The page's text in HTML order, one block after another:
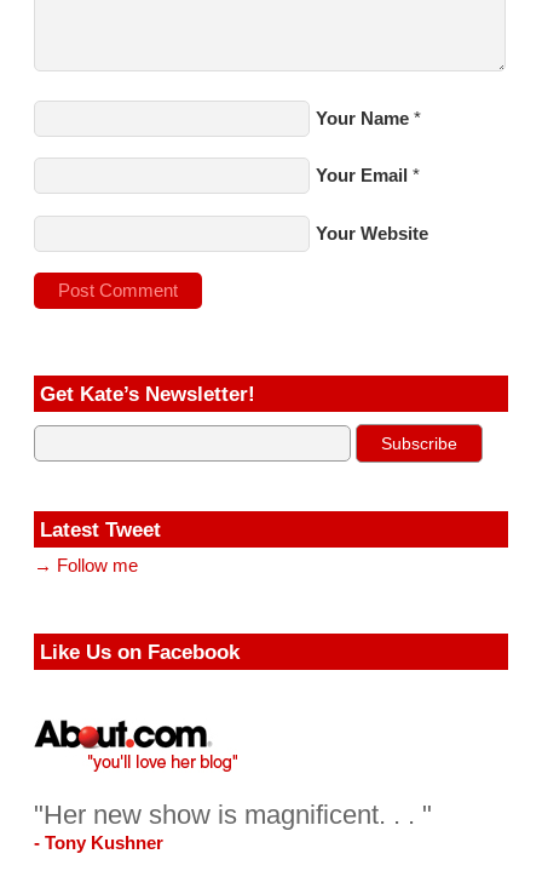
Your Name *
Your Email *
Your Website
Get Kate’s Newsletter!
Latest Tweet
→ Follow me
Like Us on Facebook
"Her new show is magnificent. . . "
- Tony Kushner